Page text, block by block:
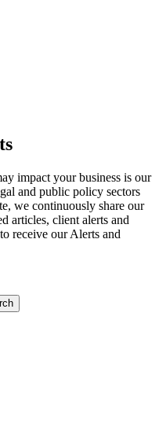
impact your business is our
and public policy sectors
we continuously share our
articles, client alerts and
receive our Alerts and